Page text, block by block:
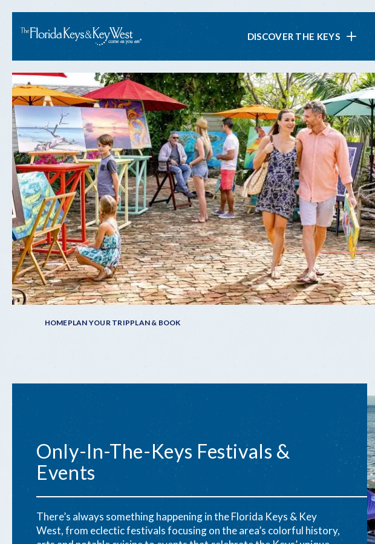
Main
navigation
DISCOVER THE KEYS
Breadcrumb
HOMEPLAN YOUR TRIPPLAN & BOOK
Only-In-The-Keys Festivals &
Events
There’s always something happening in the Florida Keys & Key
West, from eclectic festivals focusing on the area’s colorful history,